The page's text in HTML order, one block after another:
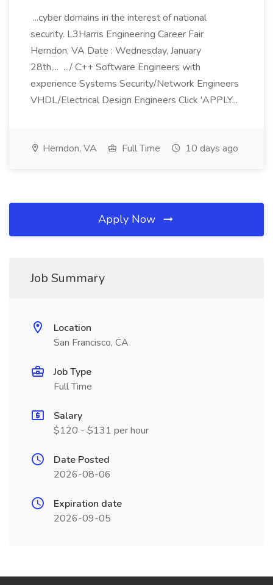
...cyber domains in the interest of national
security. L3Harris Engineering Career Fair
Herndon, VA Date : Wednesday, January
28th,... .../ C++ Software Engineers with
experience Systems Security/Network Engineers
VHDL/Electrical Design Engineers Click 'APPLY...
Herndon, VA Full Time 10 days ago
Apply Now
Job Summary
Location
San Francisco, CA
Job Type
Full Time
Salary
$120 - $131 per hour
Date Posted
2026-08-06
Expiration date
2026-09-05